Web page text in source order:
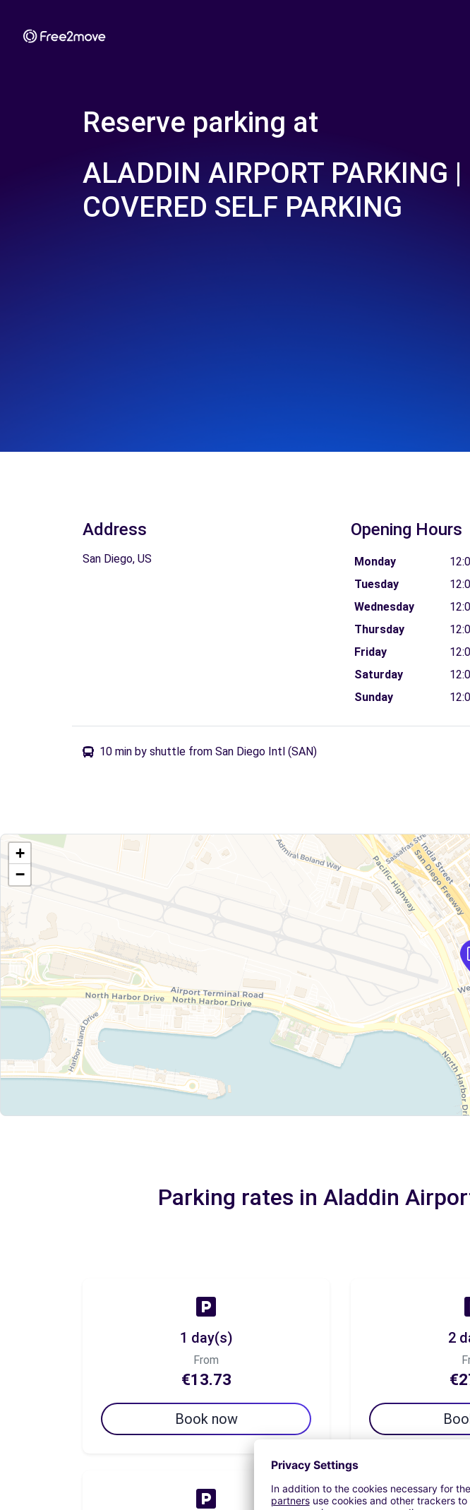
Reserve parking at
ALADDIN AIRPORT PARKING |
COVERED SELF PARKING
Address
San Diego, US
Opening Hours
Monday
Tuesday
Wednesday
Thursday
Friday
Saturday
Sunday
10 min by shuttle from San Diego Intl (SAN)
+
−
Parking rates in Aladdin
1 day(s)
From
€13.73
Book now
2